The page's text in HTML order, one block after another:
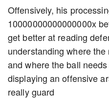
Offensively, his
10000000000000000x
get better at reading
understanding where
and where the ball
displaying an offensive
really guard